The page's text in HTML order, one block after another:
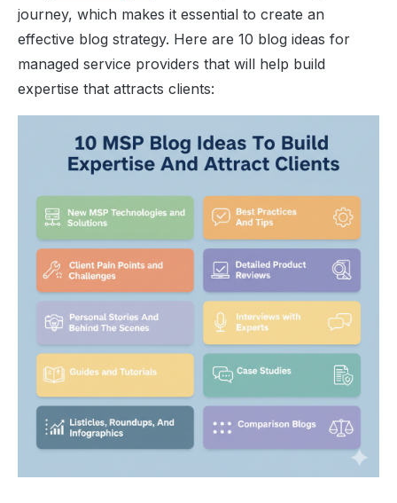
journey, which makes it essential to create an
effective blog strategy. Here are 10 blog ideas for
managed service providers that will help build
expertise that attracts clients: